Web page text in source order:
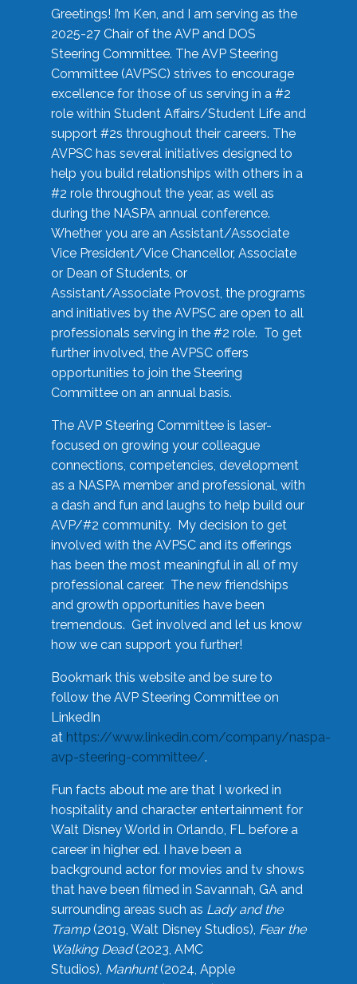
Greetings! I’m Ken, and I am serving as the
2025-27 Chair of the AVP and DOS
Steering Committee. The AVP Steering
Committee (AVPSC) strives to encourage
excellence for those of us serving in a #2
role within Student Affairs/Student Life and
support #2s throughout their careers. The
AVPSC has several initiatives designed to
help you build relationships with others in a
#2 role throughout the year, as well as
during the NASPA annual conference.
Whether you are an Assistant/Associate
Vice President/Vice Chancellor, Associate
or Dean of Students, or
Assistant/Associate Provost, the programs
and initiatives by the AVPSC are open to all
professionals serving in the #2 role. To get
further involved, the AVPSC offers
opportunities to join the Steering
Committee on an annual basis.
The AVP Steering Committee is laser-
focused on growing your colleague
connections, competencies, development
as a NASPA member and professional, with
a dash and fun and laughs to help build our
AVP/#2 community. My decision to get
involved with the AVPSC and its offerings
has been the most meaningful in all of my
professional career. The new friendships
and growth opportunities have been
tremendous. Get involved and let us know
how we can support you further!
Bookmark this website and be sure to
follow the AVP Steering Committee on
LinkedIn
at https://www.linkedin.com/company/naspa-
avp-steering-committee/.
Fun facts about me are that I worked in
hospitality and character entertainment for
Walt Disney World in Orlando, FL before a
career in higher ed. I have been a
background actor for movies and tv shows
that have been filmed in Savannah, GA and
surrounding areas such as Lady and the
Tramp(2019, Walt Disney Studios), Fear the
Walking Dead(2023, AMC
Studios), Manhunt(2024, Apple